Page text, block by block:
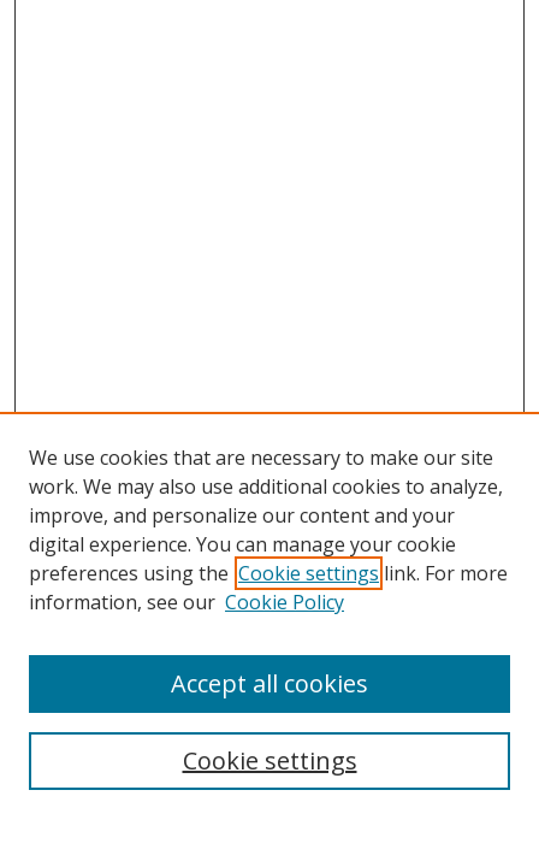
Search
Select context to search:
We use cookies that are necessary to make our site
work. We may also use additional cookies to analyze,
improve, and personalize our content and your
digital experience. You can manage your cookie
preferences using the Cookie settings link. For more
information, see our Cookie Policy
Cookie settings
Accept all cookies